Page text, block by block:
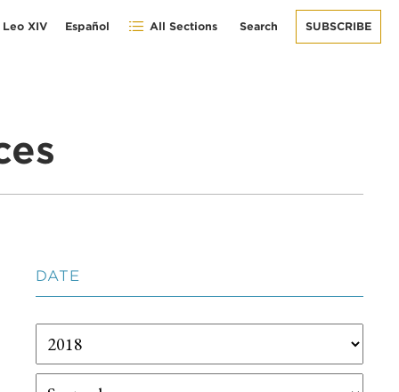
Leo XIV Español All Sections Search SUBSCRIBE
DATE